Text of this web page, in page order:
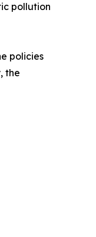
pollution
policies
the